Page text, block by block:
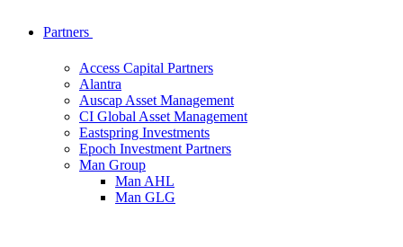
Partners
Access Capital Partners
Alantra
Auscap Asset Management
CI Global Asset Management
Eastspring Investments
Epoch Investment Partners
Man Group
Man AHL
Man GLG